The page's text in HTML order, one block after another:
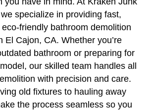
specialize in providing fast,
friendly bathroom demolition
El Cajon, CA. Whether you’re
bathroom or preparing for
our skilled team handles all
with precision and care.
old fixtures to hauling away
the process seamless so you